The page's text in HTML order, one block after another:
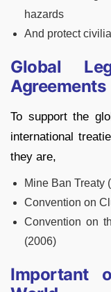
hazards
And protect
Global
Agreements
To support the
international
they are,
Mine Ban Treaty
Convention on
Convention on
(2006)
Important